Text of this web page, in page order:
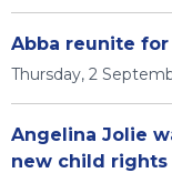
Abba reunite
Thursday, 2
Angelina Jolie
new child rights